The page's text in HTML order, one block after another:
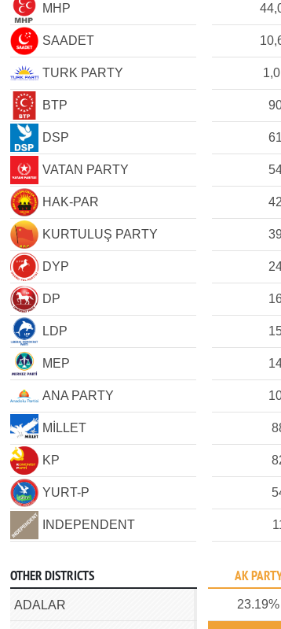
MHP
SAADET
TURK PARTY
BTP
DSP
VATAN PARTY
HAK-PAR
KURTULUŞ PARTY
DYP
DP
LDP
MEP
ANA PARTY
MİLLET
KP
YURT-P
INDEPENDENT
OTHER DISTRICTS AK
ADALAR 23.19%